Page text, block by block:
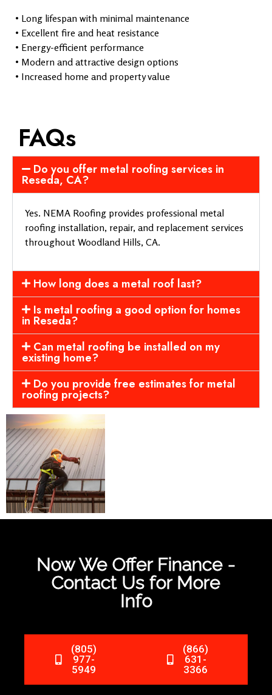
• Long lifespan with minimal maintenance
• Excellent fire and heat resistance
• Energy-efficient performance
• Modern and attractive design options
• Increased home and property value
FAQs
Do you offer metal roofing services in
Reseda, CA?
Yes. NEMA Roofing provides professional metal
roofing installation, repair, and replacement services
throughout Woodland Hills, CA.
How long does a metal roof last?
Is metal roofing a good option for homes
in Reseda?
Can metal roofing be installed on my
existing home?
Do you provide free estimates for metal
roofing projects?
Now We Offer Finance -
Contact Us for More
Info
(805)
977-
5949
(866)
631-
3366